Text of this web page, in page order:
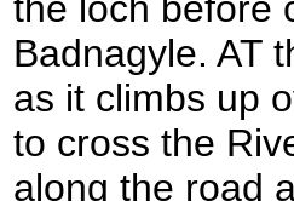
Badnagyle. AT
as it climbs up
to cross the
along the road